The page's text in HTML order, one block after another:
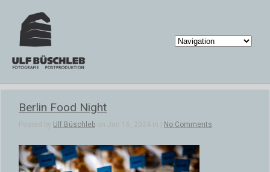
Berlin Food Night
Posted by Ulf Büschleb on Jan 16, 2024 in | No Comments